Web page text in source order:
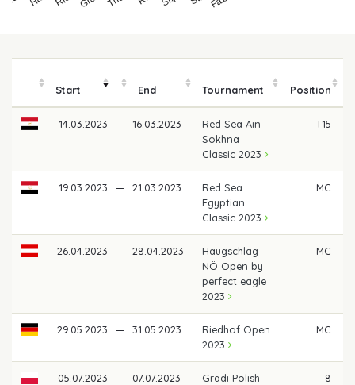
Start End Tournament Position
14.03.2023 — 16.03.2023
Red Sea Ain
Sokhna
Classic 2023
T15
19.03.2023 — 21.03.2023
Red Sea
Egyptian
Classic 2023
MC
26.04.2023 — 28.04.2023
Haugschlag
NÖ Open by
perfect eagle
2023
MC
29.05.2023 — 31.05.2023
Riedhof Open
2023
MC
05.07.2023 — 07.07.2023
Gradi Polish
8